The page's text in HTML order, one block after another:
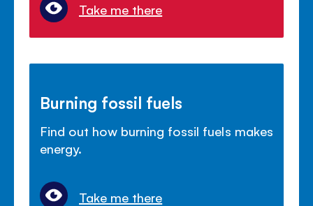
Take me there
Burning fossil fuels
Find out how burning fossil fuels makes
energy.
Take me there